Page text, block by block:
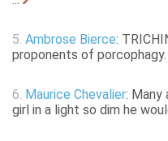
5. Ambrose Bierce:
proponents of porcophagy.
6. Maurice Chevalier: Many
girl in a light so dim he